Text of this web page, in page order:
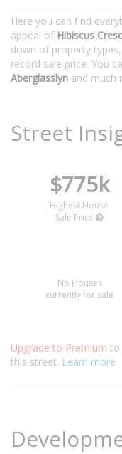
Here you can find
appeal of Hibiscus
down of property
record sale price. You
Aberglasslyn and much
Street
$775k
Highest House
Sale Price
No Houses
currently for sale
Upgrade to Premium to
this street. Learn more